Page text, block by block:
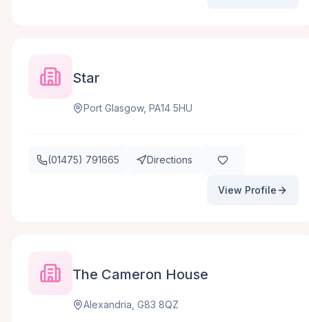
Star
Port Glasgow, PA14 5HU
(01475) 791665 Directions
View Profile
The Cameron House
Alexandria, G83 8QZ